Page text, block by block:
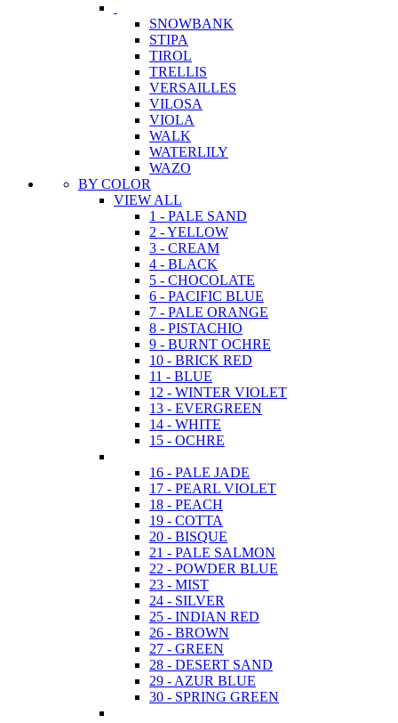
SNOWBANK
STIPA
TIROL
TRELLIS
VERSAILLES
VILOSA
VIOLA
WALK
WATERLILY
WAZO
BY COLOR
VIEW ALL
1 - PALE SAND
2 - YELLOW
3 - CREAM
4 - BLACK
5 - CHOCOLATE
6 - PACIFIC BLUE
7 - PALE ORANGE
8 - PISTACHIO
9 - BURNT OCHRE
10 - BRICK RED
11 - BLUE
12 - WINTER VIOLET
13 - EVERGREEN
14 - WHITE
15 - OCHRE
16 - PALE JADE
17 - PEARL VIOLET
18 - PEACH
19 - COTTA
20 - BISQUE
21 - PALE SALMON
22 - POWDER BLUE
23 - MIST
24 - SILVER
25 - INDIAN RED
26 - BROWN
27 - GREEN
28 - DESERT SAND
29 - AZUR BLUE
30 - SPRING GREEN